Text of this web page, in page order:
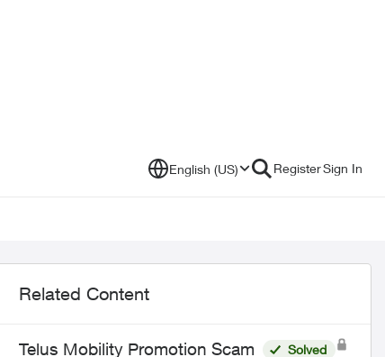
English (US) RegisterSign In
Related Content
Telus Mobility Promotion Scam Solved